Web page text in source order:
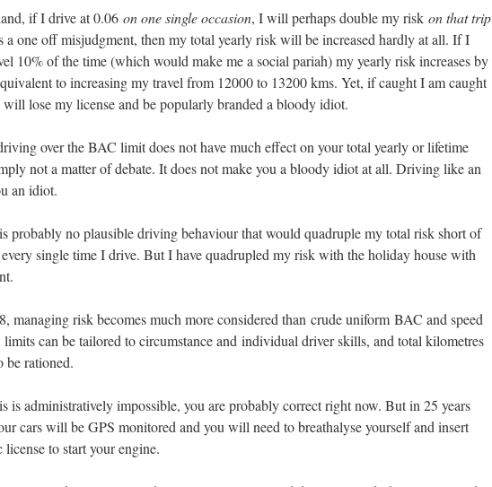
if I drive at 0.06 on one single occasion, I will perhaps double my risk on that trip
a one off misjudgment, then my total yearly risk will be increased hardly at all. If I
10% of the time (which would make me a social pariah) my yearly risk increases by
to increasing my travel from 12000 to 13200 kms. Yet, if caught I am caught
lose my license and be popularly branded a bloody idiot.
over the BAC limit does not have much effect on your total yearly or lifetime
not a matter of debate. It does not make you a bloody idiot at all. Driving like an
an idiot.
probably no plausible driving behaviour that would quadruple my total risk short of
single time I drive. But I have quadrupled my risk with the holiday house with
managing risk becomes much more considered than crude uniform BAC and speed
can be tailored to circumstance and individual driver skills, and total kilometres
be rationed.
is administratively impossible, you are probably correct right now. But in 25 years
cars will be GPS monitored and you will need to breathalyse yourself and insert
to start your engine.